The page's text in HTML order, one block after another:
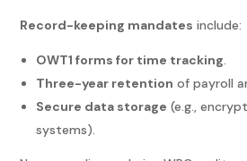
Record-keeping mandates include:
OWT1 forms for time tracking
Three-year retention of payroll
Secure data storage (e.g.,
systems).